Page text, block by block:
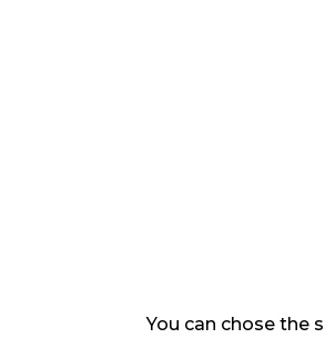
You can chose the